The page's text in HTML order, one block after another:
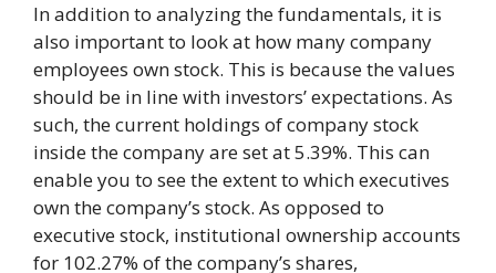
In addition to analyzing the fundamentals, it is
also important to look at how many company
employees own stock. This is because the values
should be in line with investors’ expectations. As
such, the current holdings of company stock
inside the company are set at 5.39%. This can
enable you to see the extent to which executives
own the company’s stock. As opposed to
executive stock, institutional ownership accounts
for 102.27% of the company’s shares,